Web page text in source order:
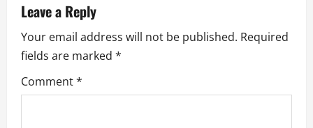
i
g
a
Leave a Reply
Your email address will not be published. Required
fields are marked *
Comment*